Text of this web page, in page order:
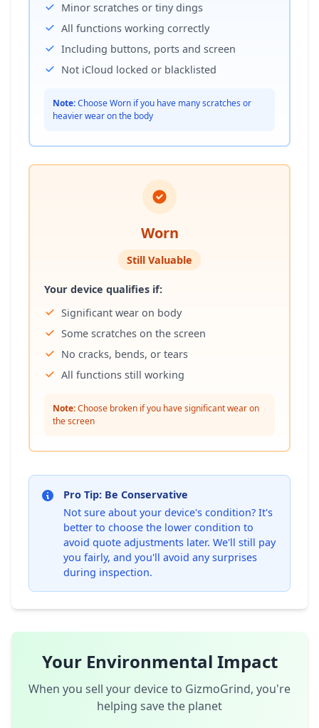
Minor scratches or tiny dings
All functions working correctly
Including buttons, ports and screen
Not iCloud locked or blacklisted
Note:Choose Worn if you have many scratches or
heavier wear on the body
Worn
Still Valuable
Your device qualifies if:
Significant wear on body
Some scratches on the screen
No cracks, bends, or tears
All functions still working
Note:Choose broken if you have significant wear on
the screen
Pro Tip: Be Conservative
Not sure about your device's condition? It's
better to choose the lower condition to
avoid quote adjustments later. We'll still pay
you fairly, and you'll avoid any surprises
during inspection.
Your Environmental Impact
When you sell your device to GizmoGrind, you're
helping save the planet